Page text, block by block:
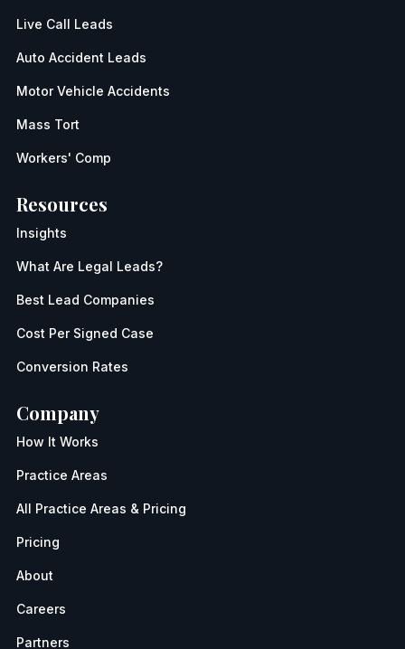
Live Call Leads
Auto Accident Leads
Motor Vehicle Accidents
Mass Tort
Workers' Comp
Resources
Insights
What Are Legal Leads?
Best Lead Companies
Cost Per Signed Case
Conversion Rates
Company
How It Works
Practice Areas
All Practice Areas & Pricing
Pricing
About
Careers
Partners